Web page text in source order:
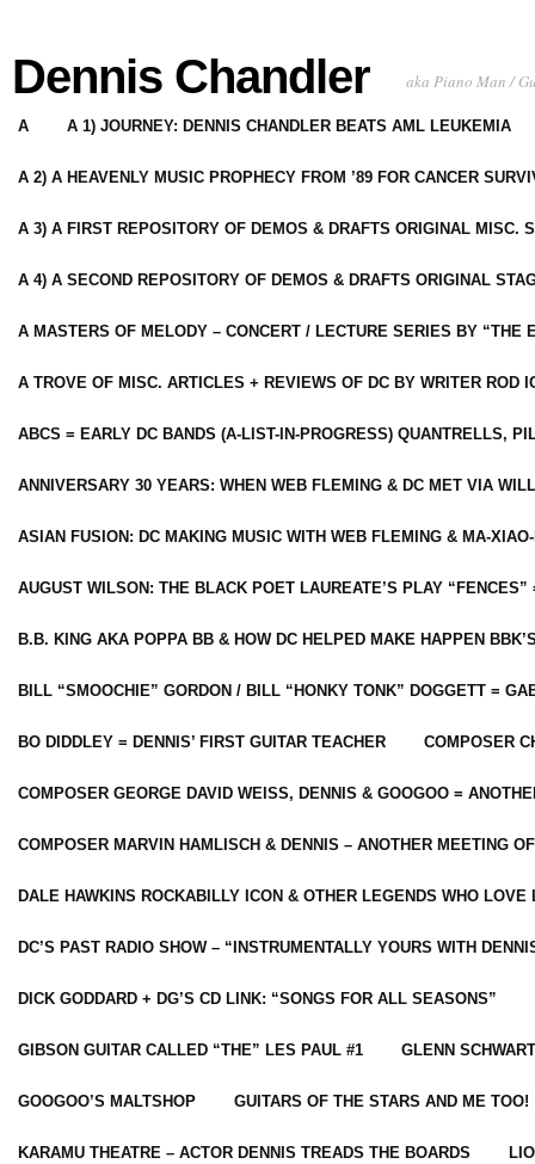
Dennis Chandler aka Piano Man /
A A 1) JOURNEY: DENNIS CHANDLER BEATS AML LEUKEMIA
A 2) A HEAVENLY MUSIC PROPHECY FROM ’89 FOR CANCER
A 3) A FIRST REPOSITORY OF DEMOS & DRAFTS ORIGINAL MISC.
A 4) A SECOND REPOSITORY OF DEMOS & DRAFTS ORIGINAL
A MASTERS OF MELODY – CONCERT / LECTURE SERIES BY “THE
A TROVE OF MISC. ARTICLES + REVIEWS OF DC BY WRITER ROD
ABCS = EARLY DC BANDS (A-LIST-IN-PROGRESS) QUANTRELLS,
ANNIVERSARY 30 YEARS: WHEN WEB FLEMING & DC MET VIA
ASIAN FUSION: DC MAKING MUSIC WITH WEB FLEMING & MA-
AUGUST WILSON: THE BLACK POET LAUREATE’S PLAY
B.B. KING AKA POPPA BB & HOW DC HELPED MAKE HAPPEN
BILL “SMOOCHIE” GORDON / BILL “HONKY TONK” DOGGETT =
BO DIDDLEY = DENNIS’ FIRST GUITAR TEACHER COMPOSER
COMPOSER GEORGE DAVID WEISS, DENNIS & GOOGOO =
COMPOSER MARVIN HAMLISCH & DENNIS – ANOTHER MEETING
DALE HAWKINS ROCKABILLY ICON & OTHER LEGENDS WHO LOVE
DC’S PAST RADIO SHOW – “INSTRUMENTALLY YOURS WITH
DICK GODDARD + DG’S CD LINK: “SONGS FOR ALL SEASONS”
GIBSON GUITAR CALLED “THE” LES PAUL #1 GLENN
GOOGOO’S MALTSHOP GUITARS OF THE STARS AND ME TOO!
KARAMU THEATRE – ACTOR DENNIS TREADS THE BOARDS